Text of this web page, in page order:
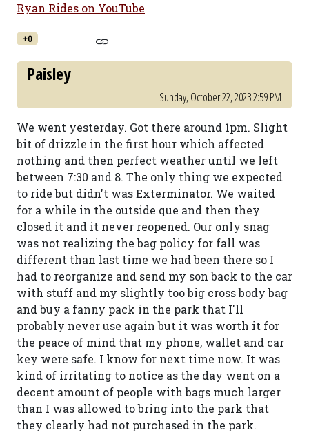
Ryan Rides on YouTube
+0
Paisley
Sunday, October 22, 2023 2:59 PM
We went yesterday. Got there around 1pm. Slight
bit of drizzle in the first hour which affected
nothing and then perfect weather until we left
between 7:30 and 8. The only thing we expected
to ride but didn't was Exterminator. We waited
for a while in the outside que and then they
closed it and it never reopened. Our only snag
was not realizing the bag policy for fall was
different than last time we had been there so I
had to reorganize and send my son back to the car
with stuff and my slightly too big cross body bag
and buy a fanny pack in the park that I'll
probably never use again but it was worth it for
the peace of mind that my phone, wallet and car
key were safe. I know for next time now. It was
kind of irritating to notice as the day went on a
decent amount of people with bags much larger
than I was allowed to bring into the park that
they clearly had not purchased in the park.